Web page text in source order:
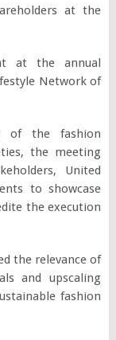
at the
at the annual
Network of
of the fashion
the meeting
United
to showcase
the execution
the relevance of
and upscaling
fashion